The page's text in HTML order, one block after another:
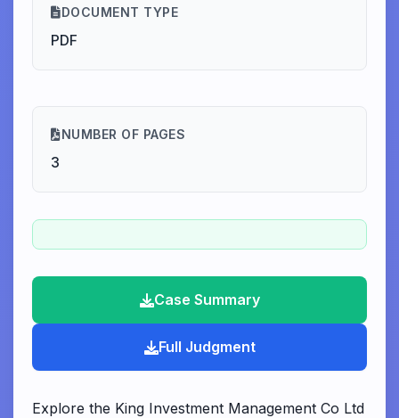
DOCUMENT TYPE
PDF
NUMBER OF PAGES
3
Case Summary
Full Judgment
Explore the King Investment Management Co Ltd